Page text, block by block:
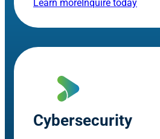
Learn moreInquire today
Cybersecurity